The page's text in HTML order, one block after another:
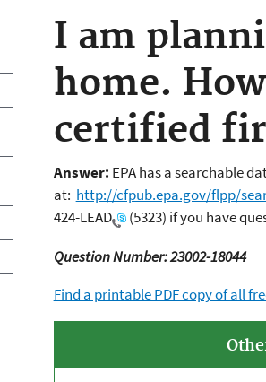
I am
home.
certified
Answer: EPA has a searchable
at: http://cfpub.epa.gov/flpp/
424-LEAD
(5323) if you have
Question Number: 23002-18044
Find a printable PDF copy of all